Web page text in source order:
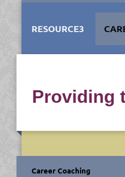
RESOURCE3
Providing
Career Coaching